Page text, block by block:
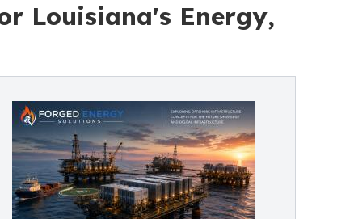
Louisiana's Energy,